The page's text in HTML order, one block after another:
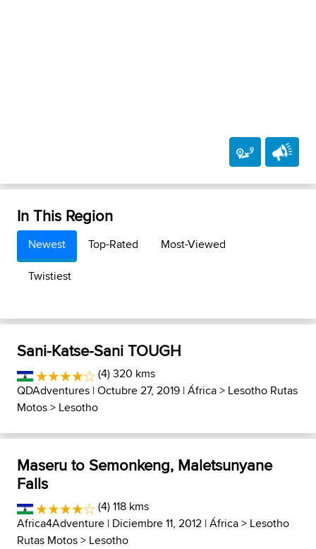
In This Region
Newest Top-Rated
Most-Viewed
Twistiest
Sani-Katse-Sani TOUGH
(4) 320 kms
QDAdventures | Octubre 27, 2019 |África> Lesotho Rutas
Motos> Lesotho
Maseru to Semonkeng, Maletsunyane
Falls
(4) 118 kms
Africa4Adventure | Diciembre 11, 2012 |África> Lesotho
Rutas Motos> Lesotho